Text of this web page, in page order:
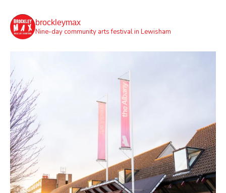
brockleymax
Nine-day community arts festival in Lewisham